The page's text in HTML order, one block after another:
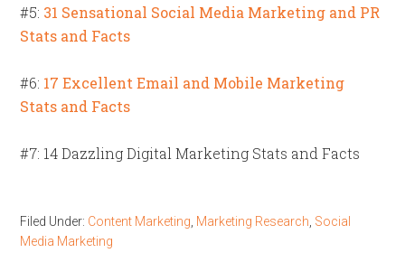
#5: 31 Sensational Social Media Marketing and PR
Stats and Facts
#6: 17 Excellent Email and Mobile Marketing
Stats and Facts
#7: 14 Dazzling Digital Marketing Stats and Facts
Filed Under: Content Marketing Marketing Research Social
Media Marketing